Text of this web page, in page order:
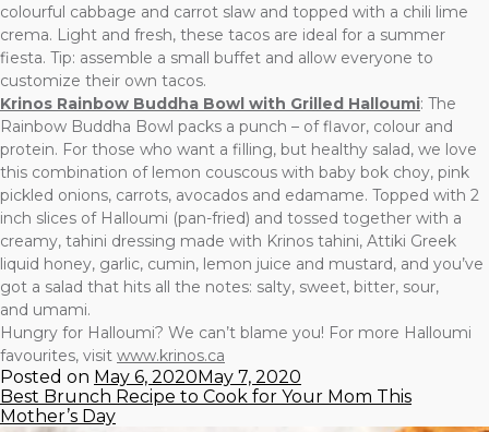
colourful cabbage and carrot slaw and topped with a chili lime
crema. Light and fresh, these tacos are ideal for a summer
fiesta. Tip: assemble a small buffet and allow everyone to
customize their own tacos.
Krinos Rainbow Buddha Bowl with Grilled Halloumi: The
Rainbow Buddha Bowl packs a punch – of flavor, colour and
protein. For those who want a filling, but healthy salad, we love
this combination of lemon couscous with baby bok choy, pink
pickled onions, carrots, avocados and edamame. Topped with 2
inch slices of Halloumi (pan-fried) and tossed together with a
creamy, tahini dressing made with Krinos tahini, Attiki Greek
liquid honey, garlic, cumin, lemon juice and mustard, and you’ve
got a salad that hits all the notes: salty, sweet, bitter, sour,
and umami.
Hungry for Halloumi? We can’t blame you! For more Halloumi
favourites, visit www.krinos.ca
Posted on May 6, 2020May 7, 2020
Best Brunch Recipe to Cook for Your Mom This
Mother’s Day